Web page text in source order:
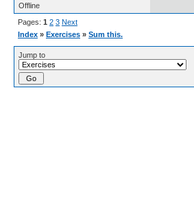
Offline
Pages: 1 2 3 Next
Index » Exercises » Sum this.
Jump to